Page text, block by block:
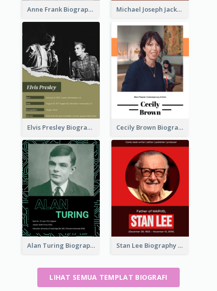
Anne Frank Biography Michael Joseph Jackson Biography
Elvis Presley Biography Cecily Brown Biography
Alan Turing Biography Stan Lee Biography
LIHAT SEMUA TEMPLAT BIOGRAFI